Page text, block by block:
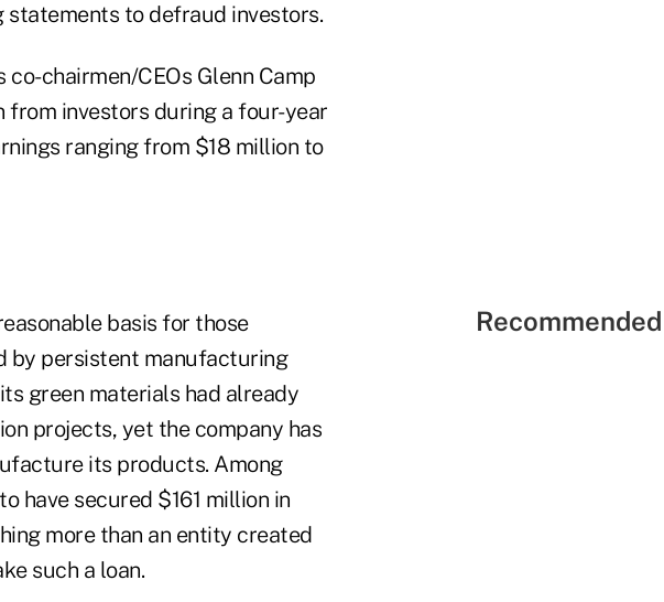
statements to defraud investors.
chairmen/CEOs Glenn Camp
investors during a four-year
ranging from $18 million to
basis for those
by persistent manufacturing
green materials had already
projects, yet the company has
its products. Among
have secured $161 million in
more than an entity created
such a loan.